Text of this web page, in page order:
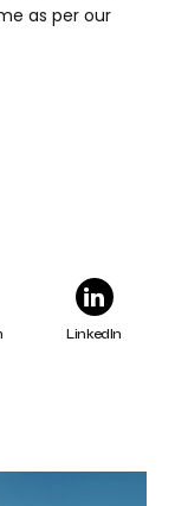
as per our
LinkedIn